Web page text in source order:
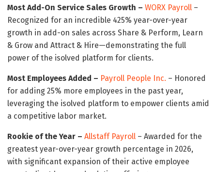
Most Add-On Service Sales Growth – WORX Payroll –
Recognized for an incredible 425% year-over-year
growth in add-on sales across Share & Perform, Learn
& Grow and Attract & Hire—demonstrating the full
power of the isolved platform for clients.
Most Employees Added – Payroll People Inc. – Honored
for adding 25% more employees in the past year,
leveraging the isolved platform to empower clients amid
a competitive labor market.
Rookie of the Year – Allstaff Payroll – Awarded for the
greatest year-over-year growth percentage in 2026,
with significant expansion of their active employee